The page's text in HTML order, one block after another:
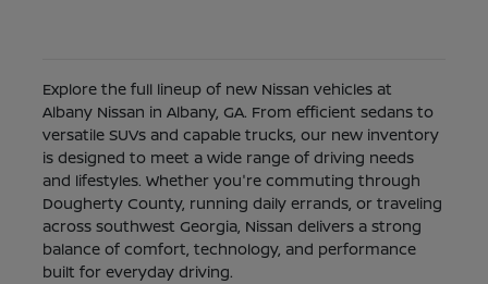
Explore the full lineup of new Nissan vehicles at
Albany Nissan in Albany, GA. From efficient sedans to
versatile SUVs and capable trucks, our new inventory
is designed to meet a wide range of driving needs
and lifestyles. Whether you're commuting through
Dougherty County, running daily errands, or traveling
across southwest Georgia, Nissan delivers a strong
balance of comfort, technology, and performance
built for everyday driving.